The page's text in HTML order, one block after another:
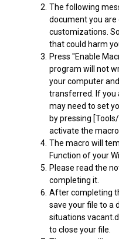
2. The following
document you
customizations.
that could harm
3.
Press "Enable
program will not
your computer
transferred. If you
may need to set
by pressing
activate the macro.
4. The macro will
Function of your
5.
Please read the
completing it.
6. After completing
save your file to a
situations
to close your file.